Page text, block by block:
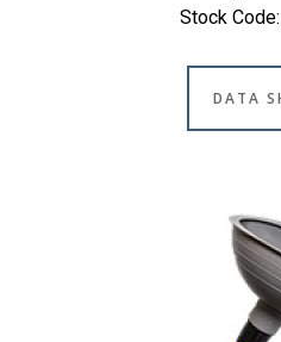
Stock
DATA